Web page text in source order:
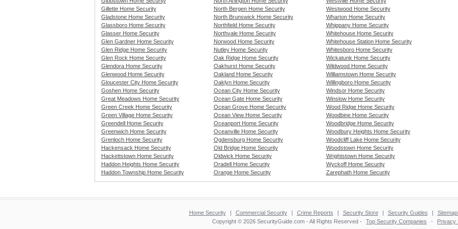
Gillette Home Security
North Bergen Home Security
Westwood Home Security
Gladstone Home Security
North Brunswick Home Security
Wharton Home Security
Glassboro Home Security
Northfield Home Security
Whippany Home Security
Glasser Home Security
Northvale Home Security
Whitehouse Home Security
Glen Gardner Home Security
Norwood Home Security
Whitehouse Station Home Security
Glen Ridge Home Security
Nutley Home Security
Whitesboro Home Security
Glen Rock Home Security
Oak Ridge Home Security
Wickatunk Home Security
Glendora Home Security
Oakhurst Home Security
Wildwood Home Security
Glenwood Home Security
Oakland Home Security
Williamstown Home Security
Gloucester City Home Security
Oaklyn Home Security
Willingboro Home Security
Goshen Home Security
Ocean City Home Security
Windsor Home Security
Great Meadows Home Security
Ocean Gate Home Security
Winslow Home Security
Green Creek Home Security
Ocean Grove Home Security
Wood Ridge Home Security
Green Village Home Security
Ocean View Home Security
Woodbine Home Security
Greendell Home Security
Oceanport Home Security
Woodbridge Home Security
Greenwich Home Security
Oceanville Home Security
Woodbury Heights Home Security
Grenloch Home Security
Ogdensburg Home Security
Woodcliff Lake Home Security
Hackensack Home Security
Old Bridge Home Security
Woodstown Home Security
Hackettstown Home Security
Oldwick Home Security
Wrightstown Home Security
Haddon Heights Home Security
Oradell Home Security
Wyckoff Home Security
Haddon Township Home Security
Orange Home Security Zarephath Home Security
Home Security | Commercial Security | Crime Reports | Security Store | Security Guides |
Copyright © 2026 SecurityGuide.com - All Rights Reserved -
Top Security Companies - Privacy